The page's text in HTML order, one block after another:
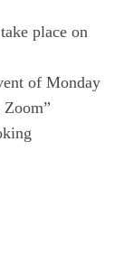
place on
of Monday